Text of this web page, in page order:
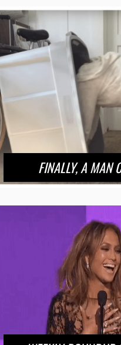
FINALLY, A MAN